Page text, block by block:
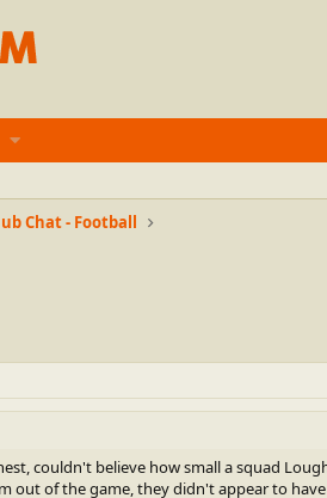
Chat - Football
couldn't believe how small a squad
out of the game, they didn't appear to